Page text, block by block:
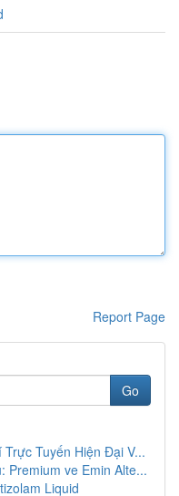
Report Page
Go
Tuyến Hiện Đại V...
Premium ve Emin Alte...
Liquid